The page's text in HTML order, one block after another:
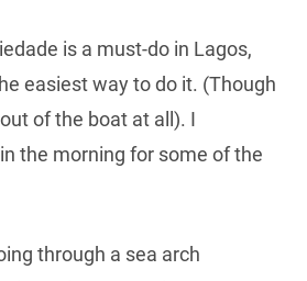
is a must-do in Lagos,
easiest way to do it. (Though
of the boat at all). I
the morning for some of the